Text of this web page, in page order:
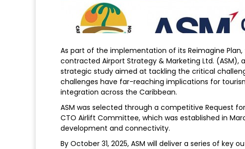
As part of the implementation of its Reimagine
contracted Airport Strategy & Marketing Ltd. (ASM),
strategic study aimed at tackling the critical
challenges have far-reaching implications for
integration across the Caribbean.
ASM was selected through a competitive Request
CTO Airlift Committee, which was established in
development and connectivity.
By October 31, 2025, ASM will deliver a series of key